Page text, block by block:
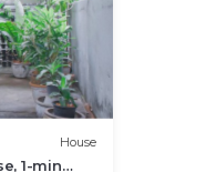
House
1-min